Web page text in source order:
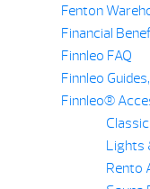
Fenton
Financial
Finnleo FAQ
Finnleo
Finnleo®
Lights
Rento